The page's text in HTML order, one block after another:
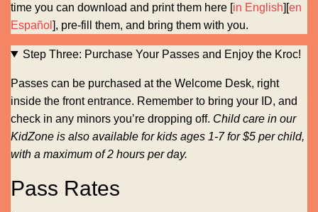
time you can download and print them here [in English][en
Español ], pre-fill them, and bring them with you.
Step Three: Purchase Your Passes and Enjoy the Kroc!
Passes can be purchased at the Welcome Desk, right
inside the front entrance. Remember to bring your ID, and
check in any minors you’re dropping off. Child care in our
KidZone is also available for kids ages 1-7 for $5 per child,
with a maximum of 2 hours per day.
Pass Rates